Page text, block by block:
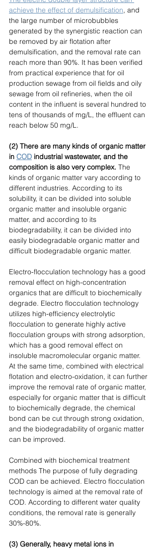
achieve the effect of demulsification, and
the large number of microbubbles
generated by the synergistic reaction can
be removed by air flotation after
demulsification, and the removal rate can
reach more than 90%. It has been verified
from practical experience that for oil
production sewage from oil fields and oily
sewage from oil refineries, when the oil
content in the influent is several hundred to
tens of thousands of mg/L, the effluent can
reach below 50 mg/L.
(2) There are many kinds of organic matter
in COD industrial wastewater, and the
composition is also very complex. The
kinds of organic matter vary according to
different industries. According to its
solubility, it can be divided into soluble
organic matter and insoluble organic
matter, and according to its
biodegradability, it can be divided into
easily biodegradable organic matter and
difficult biodegradable organic matter.
Electro-flocculation technology has a good
removal effect on high-concentration
organics that are difficult to biochemically
degrade. Electro flocculation technology
utilizes high-efficiency electrolytic
flocculation to generate highly active
flocculation groups with strong adsorption,
which has a good removal effect on
insoluble macromolecular organic matter.
At the same time, combined with electrical
flotation and electro-oxidation, it can further
improve the removal rate of organic matter,
especially for organic matter that is difficult
to biochemically degrade, the chemical
bond can be cut through strong oxidation,
and the biodegradability of organic matter
can be improved.
Combined with biochemical treatment
methods The purpose of fully degrading
COD can be achieved. Electro flocculation
technology is aimed at the removal rate of
COD. According to different water quality
conditions, the removal rate is generally
30%-80%.
(3) Generally, heavy metal ions in